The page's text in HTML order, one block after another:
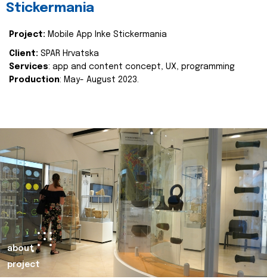
Stickermania
Project: Mobile App Inke Stickermania
Client: SPAR Hrvatska
Services: app and content concept, UX, programming
Production: May- August 2023.
about
project